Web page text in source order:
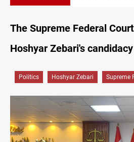
The Supreme Federal
Hoshyar Zebari's candidacy
Politics Hoshyar Zebari Supreme